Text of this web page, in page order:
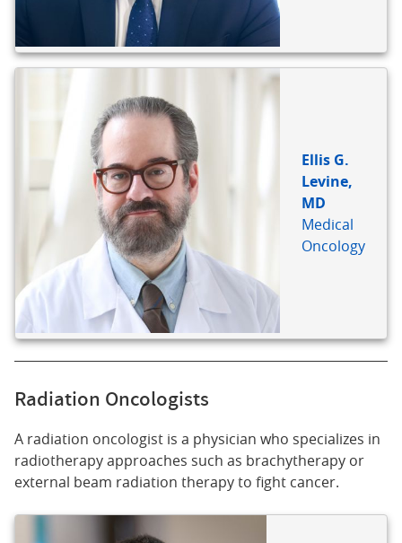
Ellis G.
Levine,
MD
Medical
Oncology
Radiation Oncologists
A radiation oncologist is a physician who specializes in
radiotherapy approaches such as brachytherapy or
external beam radiation therapy to fight cancer.